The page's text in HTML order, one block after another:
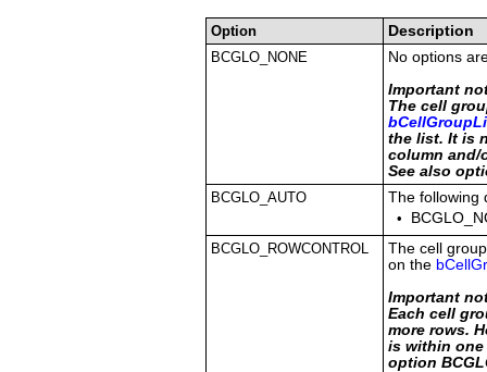
Option
Description
BCGLO_NONE
No options
Important
The cell
the list. It is
column and/
See also
BCGLO_AUTO
The following
•
BCGLO_ROWCONTROL
The cell
on the
Important
Each cell
more rows.
is within one
option